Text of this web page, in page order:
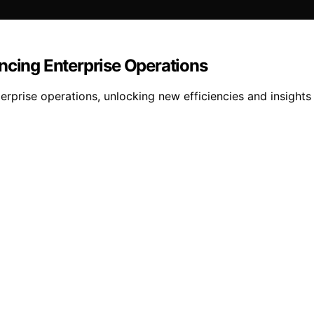
Enterprise Operations
operations, unlocking new efficiencies and